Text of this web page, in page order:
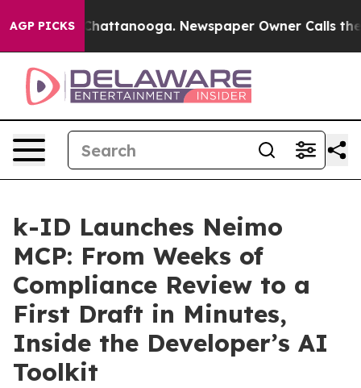
AGP PICKS
in Chattanooga. Newspaper Owner Calls the
k-ID Launches Neimo
MCP: From Weeks of
Compliance Review to a
First Draft in Minutes,
Inside the Developer’s AI
Toolkit